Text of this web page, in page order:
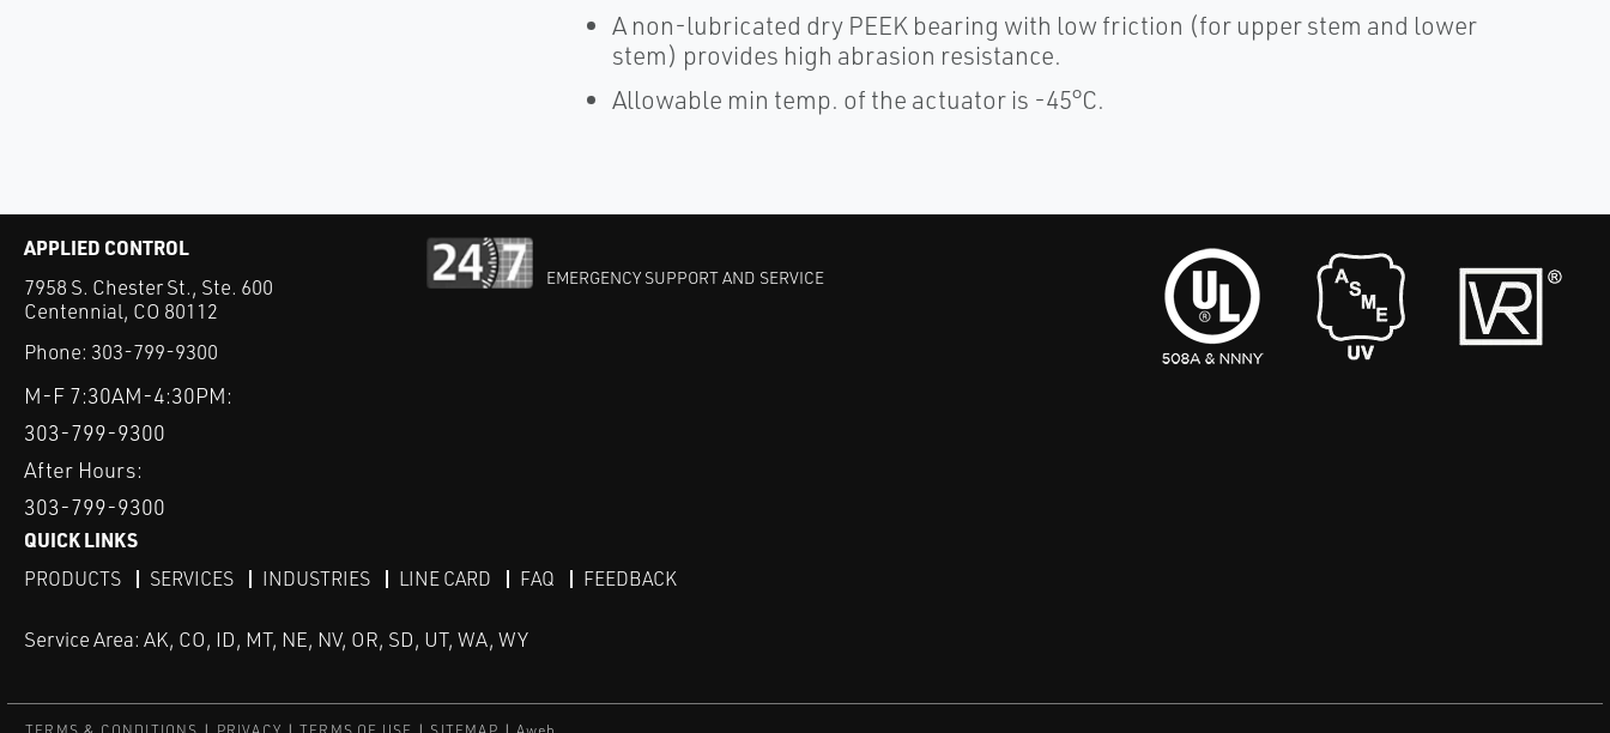
A non-lubricated dry PEEK bearing with low friction (for upper stem and lower
stem) provides high abrasion resistance.
Allowable min temp. of the actuator is -45°C.
APPLIED CONTROL
7958 S. Chester St., Ste. 600
Centennial, CO 80112
Phone: 303-799-9300
M-F 7:30AM-4:30PM:
303-799-9300
After Hours:
303-799-9300
EMERGENCY SUPPORT AND SERVICE
QUICK LINKS
PRODUCTS SERVICES INDUSTRIES LINE CARD FAQ FEEDBACK
Service Area: AK, CO, ID, MT, NE, NV, OR, SD, UT, WA, WY